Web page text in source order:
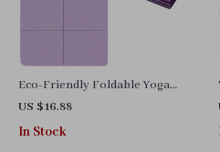
Eco-Friendly Foldable Yoga
Mat
US $16.88
In Stock